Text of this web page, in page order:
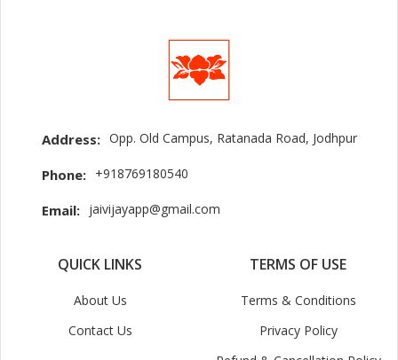
Address: Opp. Old Campus, Ratanada Road, Jodhpur
Phone: +918769180540
Email: jaivijayapp@gmail.com
QUICK LINKS
About Us
Contact Us
TERMS OF USE
Terms & Conditions
Privacy Policy